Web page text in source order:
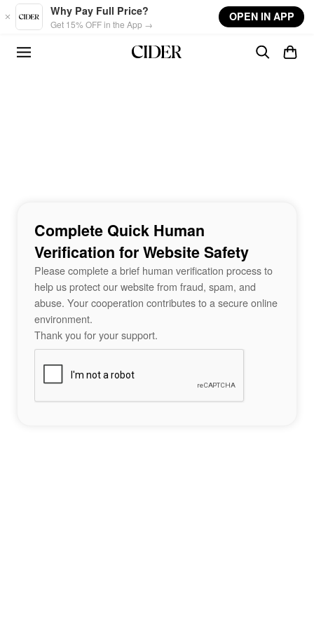
Skip to main content
Why Pay Full Price?
Get 15% OFF in the App →
OPEN IN APP
Complete Quick Human
Verification for Website Safety
Please complete a brief human verification process to
help us protect our website from fraud, spam, and
abuse. Your cooperation contributes to a secure online
environment.
Thank you for your support.